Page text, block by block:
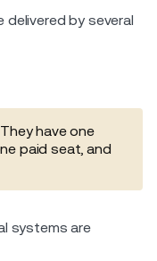
delivered by several
have one
paid seat, and
systems are